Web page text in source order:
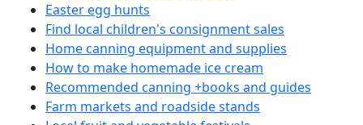
Easter egg hunts
Find local children's consignment sales
Home canning equipment and supplies
How to make homemade ice cream
Recommended canning +books and guides
Farm markets and roadside stands